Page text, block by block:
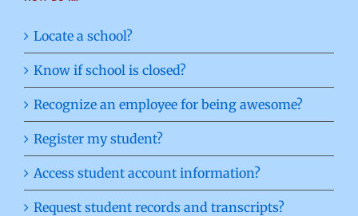
Locate a school?
Know if school is closed?
Recognize an employee for being awesome?
Register my student?
Access student account information?
Request student records and transcripts?